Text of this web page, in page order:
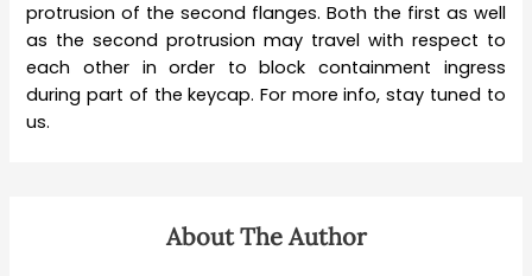
protrusion of the second flanges. Both the first as well
as the second protrusion may travel with respect to
each other in order to block containment ingress
during part of the keycap. For more info, stay tuned to
us.
About The Author